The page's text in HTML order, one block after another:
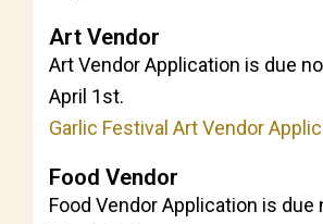
Art Vendor
Art Vendor Application is due
April 1st.
Garlic Festival Art Vendor
Food Vendor
Food Vendor Application is due